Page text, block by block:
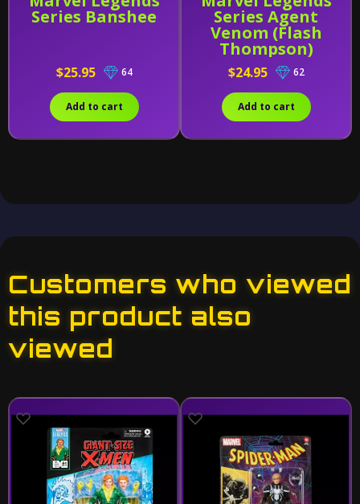
Series Banshee
$25.95 64
Add to cart
Series Agent
Venom (Flash
Thompson)
$24.95 62
Add to cart
Customers who viewed
this product also
viewed